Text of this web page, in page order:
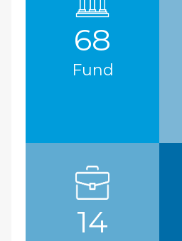
68
Fund
14